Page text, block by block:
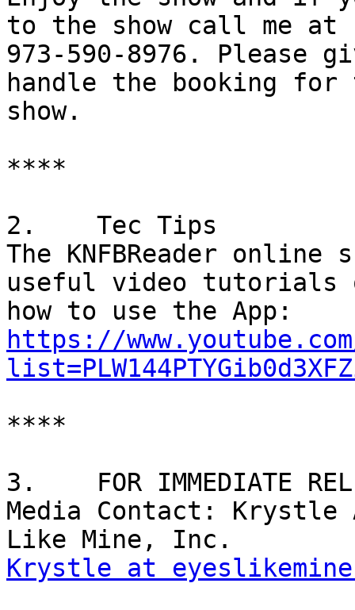
to the show call me at
973-590-8976. Please
handle the booking
show.
****
2.    Tec Tips
The KNFBReader
useful video tutorials
https://
****
3.    FOR IMMEDIATE
Media Contact:
Krystle at